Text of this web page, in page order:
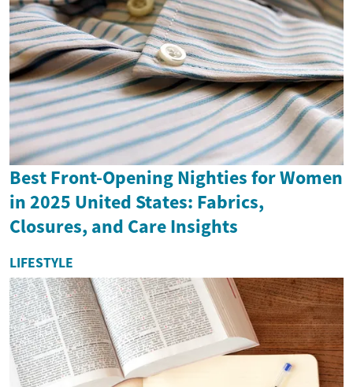
Best Front-Opening Nighties for Women
in 2025 United States: Fabrics,
Closures, and Care Insights
LIFESTYLE